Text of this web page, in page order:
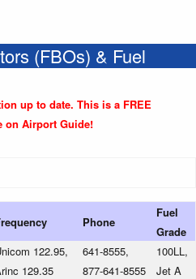
(FBOs) & Fuel
up to date. This is a FREE
on Airport Guide!
Phone
Fuel
Grade
122.95,
129.35
641-8555,
877-641-8555
100LL,
Jet A